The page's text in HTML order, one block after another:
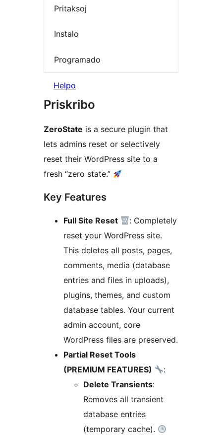
Pritaksoj
Instalo
Programado
Helpo
Priskribo
ZeroState is a secure plugin that
lets admins reset or selectively
reset their WordPress site to a
fresh “zero state.”
Key Features
Full Site Reset
: Completely
reset your WordPress site.
This deletes all posts, pages,
comments, media (database
entries and files in uploads),
plugins, themes, and custom
database tables. Your current
admin account, core
WordPress files are preserved.
Partial Reset Tools
(PREMIUM FEATURES)
:
Delete Transients:
Removes all transient
database entries
(temporary cache).